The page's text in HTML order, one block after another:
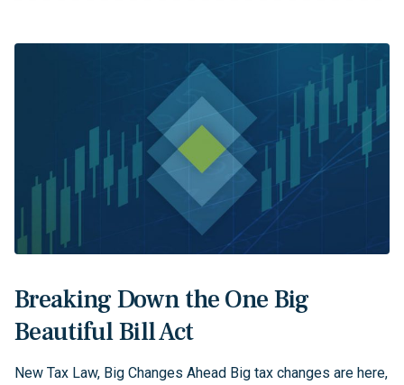
Breaking Down the One Big
Beautiful Bill Act
New Tax Law, Big Changes Ahead Big tax changes are here,